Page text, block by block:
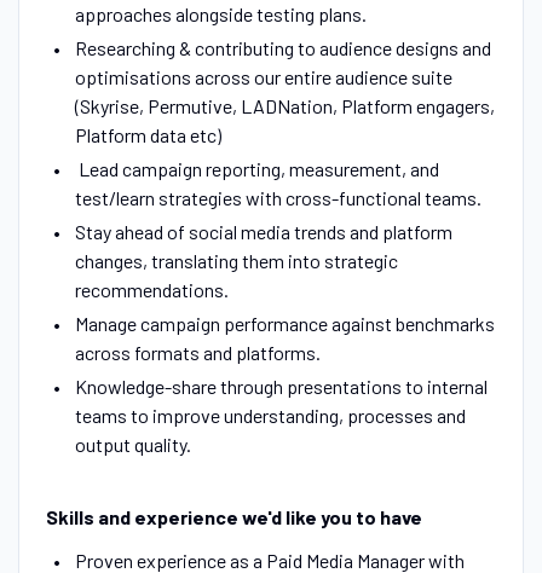
approaches alongside testing plans.
Researching & contributing to audience designs and
optimisations across our entire audience suite
(Skyrise, Permutive, LADNation, Platform engagers,
Platform data etc)
Lead campaign reporting, measurement, and
test/learn strategies with cross-functional teams.
Stay ahead of social media trends and platform
changes, translating them into strategic
recommendations.
Manage campaign performance against benchmarks
across formats and platforms.
Knowledge-share through presentations to internal
teams to improve understanding, processes and
output quality.
Skills and experience we'd like you to have
Proven experience as a Paid Media Manager with